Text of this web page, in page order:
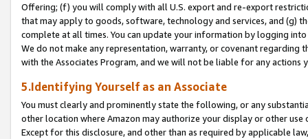
Offering; (f) you will comply with all U.S. export and re-export
that may apply to goods, software, technology and services, and (g)
complete at all times. You can update your information by logging
We do not make any representation, warranty, or covenant regarding
with the Associates Program, and we will not be liable for any actions
5.Identifying Yourself as an Associate
You must clearly and prominently state the following, or any
other location where Amazon may authorize your display or other
Except for this disclosure, and other than as required by applicable